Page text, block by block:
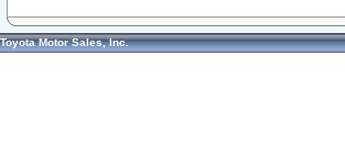
Toyota Motor Sales, Inc.